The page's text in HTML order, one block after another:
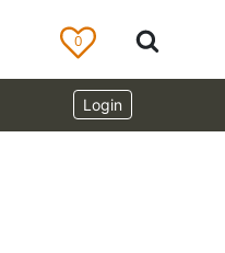
0
Login